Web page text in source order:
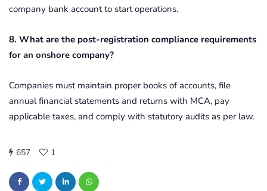
company bank account to start operations.
8. What are the post-registration compliance requirements
for an onshore company?
Companies must maintain proper books of accounts, file
annual financial statements and returns with MCA, pay
applicable taxes, and comply with statutory audits as per law.
657 1